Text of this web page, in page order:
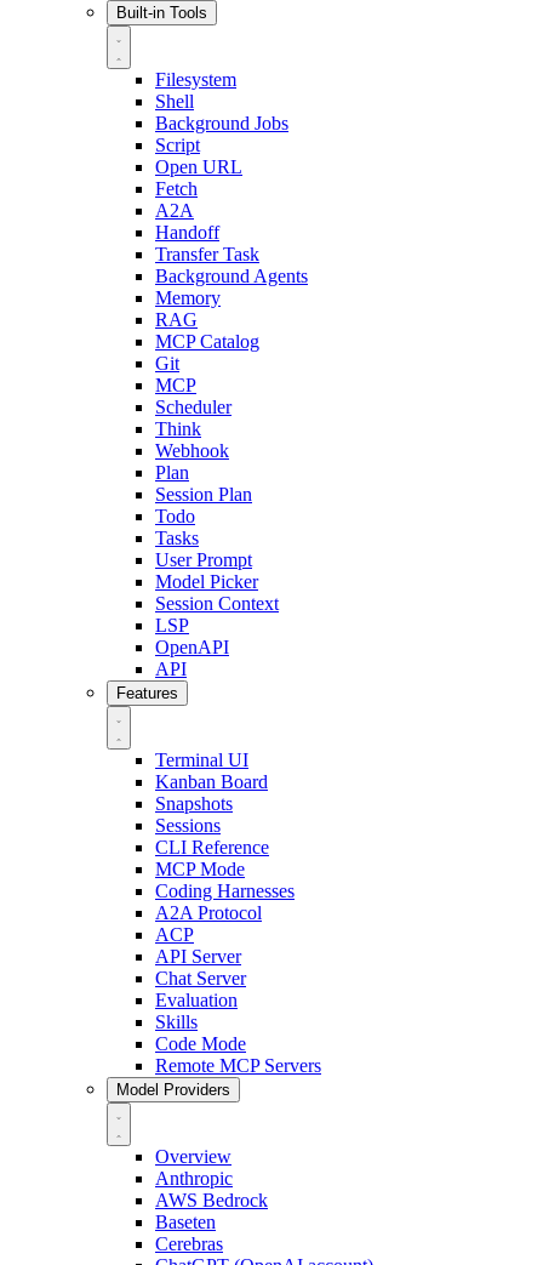
Built-in Tools
Filesystem
Shell
Background Jobs
Script
Open URL
Fetch
A2A
Handoff
Transfer Task
Background Agents
Memory
RAG
MCP Catalog
Git
MCP
Scheduler
Think
Webhook
Plan
Session Plan
Todo
Tasks
User Prompt
Model Picker
Session Context
LSP
OpenAPI
API
Features
Terminal UI
Kanban Board
Snapshots
Sessions
CLI Reference
MCP Mode
Coding Harnesses
A2A Protocol
ACP
API Server
Chat Server
Evaluation
Skills
Code Mode
Remote MCP Servers
Model Providers
Overview
Anthropic
AWS Bedrock
Baseten
Cerebras